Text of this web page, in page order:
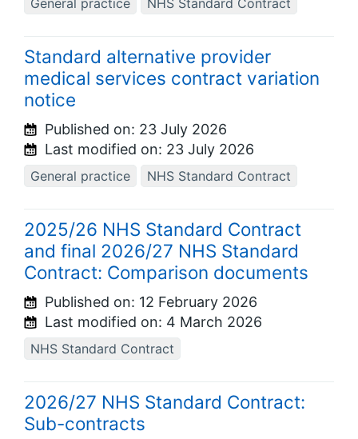
General practice NHS Standard Contract
Standard alternative provider
medical services contract variation
notice
Published on: 23 July 2026
Last modified on: 23 July 2026
General practice NHS Standard Contract
2025/26 NHS Standard Contract
and final 2026/27 NHS Standard
Contract: Comparison documents
Published on: 12 February 2026
Last modified on: 4 March 2026
NHS Standard Contract
2026/27 NHS Standard Contract:
Sub-contracts